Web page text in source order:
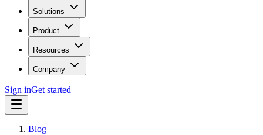
Solutions
Product
Resources
Company
Sign inGet started
Blog